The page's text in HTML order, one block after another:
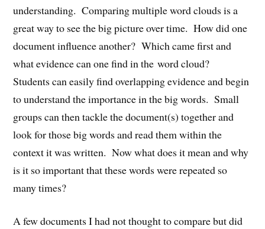
understanding. Comparing multiple word clouds is a
great way to see the big picture over time. How did one
document influence another? Which came first and
what evidence can one find in the word cloud?
Students can easily find overlapping evidence and begin
to understand the importance in the big words. Small
groups can then tackle the document(s) together and
look for those big words and read them within the
context it was written. Now what does it mean and why
is it so important that these words were repeated so
many times?
A few documents I had not thought to compare but did